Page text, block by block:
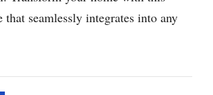
seamlessly integrates into any